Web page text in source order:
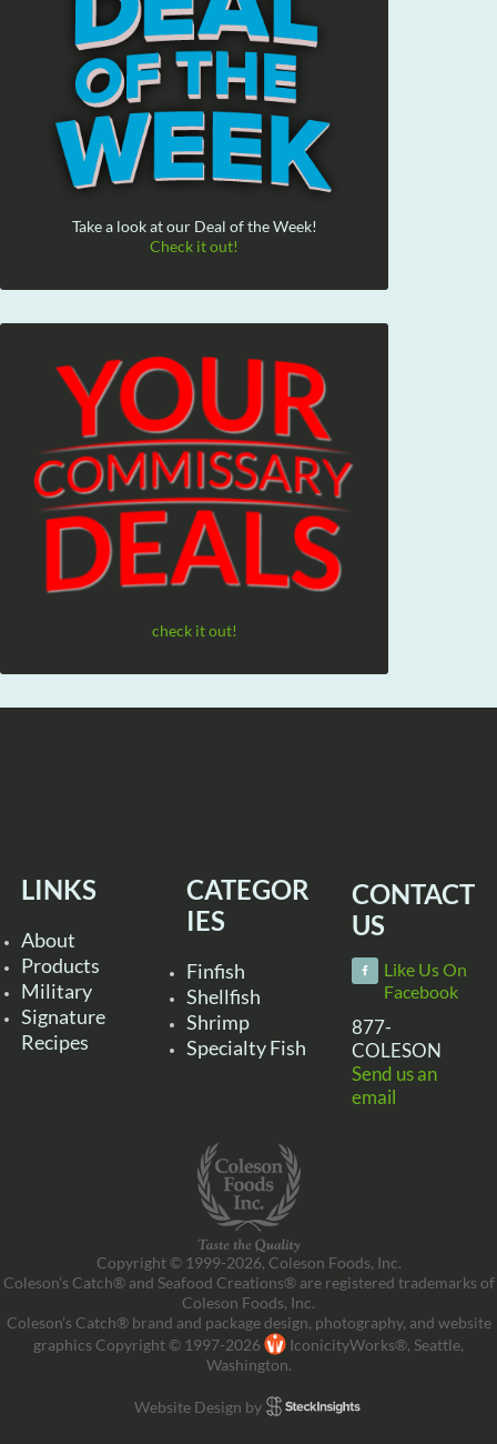
Take a look at our Deal of the Week!
Check it out!
check it out!
LINKS
About
Products
Military
Signature
Recipes
CATEGOR
IES
Finfish
Shellfish
Shrimp
Specialty Fish
CONTACT
US
Like Us On
Facebook
877-
COLESON
Send us an
email
Copyright © 1999-2026, Coleson Foods, Inc.
Coleson’s Catch® and Seafood Creations® are registered trademarks of
Coleson Foods, Inc.
Coleson’s Catch® brand and package design, photography, and website
graphics Copyright © 1997-2026
IconicityWorks®, Seattle,
Washington.
Website Design by